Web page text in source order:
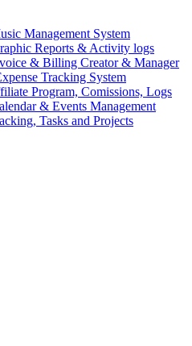
Management System
Reports & Activity logs
& Billing Creator & Manager
Tracking System
Program, Comissions, Logs
& Events Management
Tasks and Projects